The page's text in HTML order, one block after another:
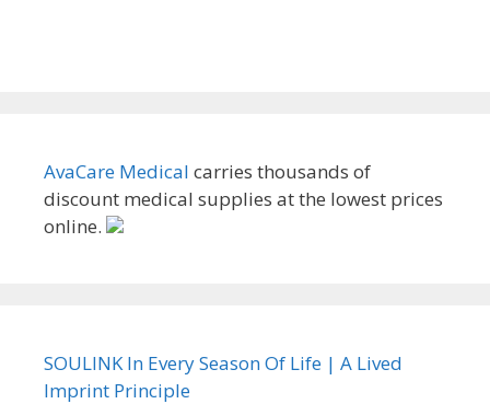
AvaCare Medical carries thousands of
discount medical supplies at the lowest prices
online.
SOULINK In Every Season Of Life | A Lived
Imprint Principle